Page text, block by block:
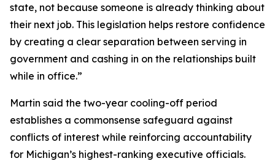
state, not because someone is already thinking about
their next job. This legislation helps restore confidence
by creating a clear separation between serving in
government and cashing in on the relationships built
while in office.”
Martin said the two-year cooling-off period
establishes a commonsense safeguard against
conflicts of interest while reinforcing accountability
for Michigan’s highest-ranking executive officials.